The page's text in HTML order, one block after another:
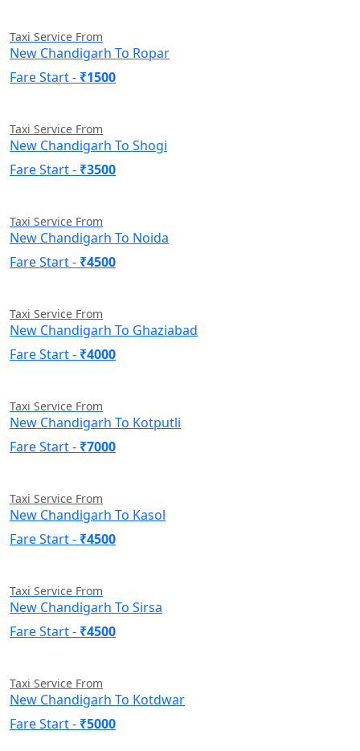
Taxi Service From
New Chandigarh To Ropar
Fare Start - ₹1500
Taxi Service From
New Chandigarh To Shogi
Fare Start - ₹3500
Taxi Service From
New Chandigarh To Noida
Fare Start - ₹4500
Taxi Service From
New Chandigarh To Ghaziabad
Fare Start - ₹4000
Taxi Service From
New Chandigarh To Kotputli
Fare Start - ₹7000
Taxi Service From
New Chandigarh To Kasol
Fare Start - ₹4500
Taxi Service From
New Chandigarh To Sirsa
Fare Start - ₹4500
Taxi Service From
New Chandigarh To Kotdwar
Fare Start - ₹5000